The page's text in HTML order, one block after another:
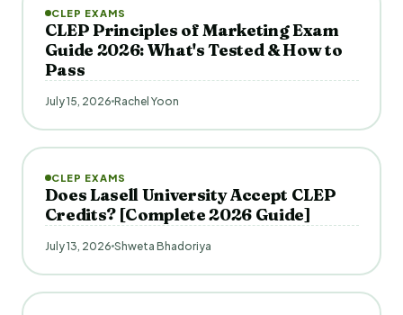
CLEP EXAMS
CLEP Principles of Marketing Exam
Guide 2026: What's Tested & How to
Pass
July 15, 2026 Rachel Yoon
CLEP EXAMS
Does Lasell University Accept CLEP
Credits? [Complete 2026 Guide]
July 13, 2026 Shweta Bhadoriya